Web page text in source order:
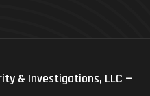
& Investigations, LLC —